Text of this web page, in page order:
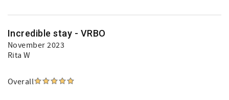
Incredible stay - VRBO
November 2023
Rita W
Overall